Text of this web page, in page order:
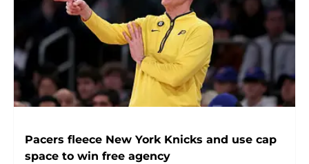
Pacers fleece New York Knicks and use cap
space to win free agency